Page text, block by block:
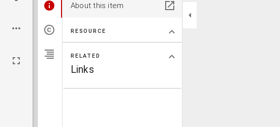
About this item
RESOURCE
RELATED
Links